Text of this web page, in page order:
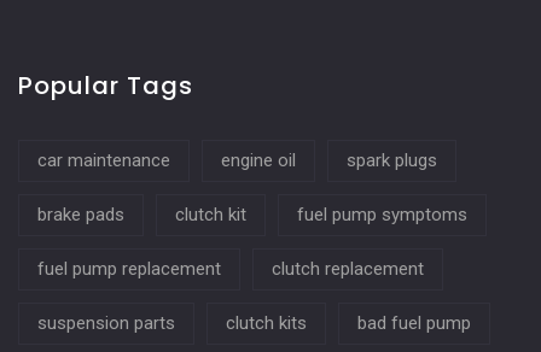
Popular Tags
car maintenance engine oil spark plugs
brake pads clutch kit fuel pump symptoms
fuel pump replacement clutch replacement
suspension parts clutch kits bad fuel pump